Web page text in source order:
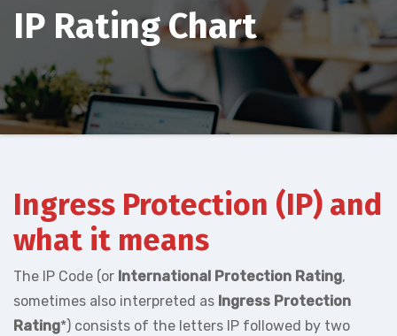
IP Rating Chart
Ingress Protection (IP) and
what it means
The IP Code (or International Protection Rating,
sometimes also interpreted as Ingress Protection
Rating*) consists of the letters IP followed by two